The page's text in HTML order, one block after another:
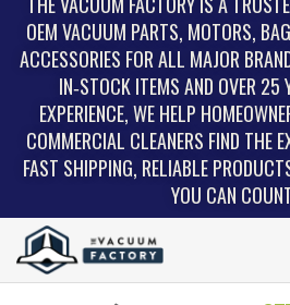
OEM VACUUM PARTS, MOTORS,
ACCESSORIES FOR ALL MAJOR
IN‑STOCK ITEMS AND OVER 25
EXPERIENCE, WE HELP
COMMERCIAL CLEANERS FIND THE
FAST SHIPPING, RELIABLE
YOU CAN